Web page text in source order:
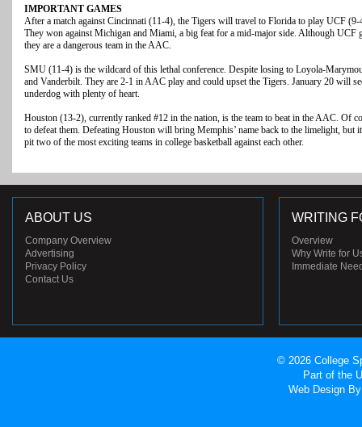
IMPORTANT GAMES
After a match against Cincinnati (11-4), the Tigers will travel to Florida to play UCF (9-
They won against Michigan and Miami, a big feat for a mid-major side. Although UCF
they are a dangerous team in the AAC.
SMU (11-4) is the wildcard of this lethal conference. Despite losing to Loyola-
and Vanderbilt. They are 2-1 in AAC play and could upset the Tigers. January 20 will
underdog with plenty of heart.
Houston (13-2), currently ranked #12 in the nation, is the team to beat in the AAC. Of
to defeat them. Defeating Houston will bring Memphis’ name back to the limelight, but
pit two of the most exciting teams in college basketball against each other.
ABOUT US
Company Overview
Advertising
Privacy Policy
Contact Us
WRITING
Overview
Why Write for
Immediate
© 2026 College
Part of the
Web Design